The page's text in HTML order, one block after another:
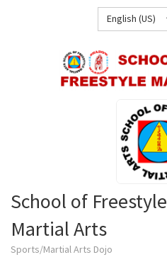
English (US)
School of Freestyle
Martial Arts
Sports/Martial Arts Dojo